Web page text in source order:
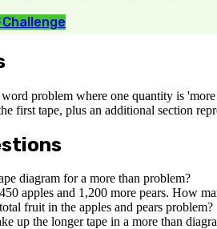
Challenge
problem where one quantity is
first tape, plus an additional section
diagram for a more than problem?
apples and 1,200 more pears. How
fruit in the apples and pears problem?
up the longer tape in a more than